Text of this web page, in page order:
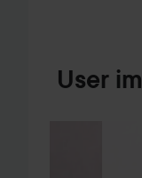
User